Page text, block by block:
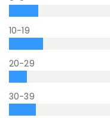
10-19
20-29
30-39